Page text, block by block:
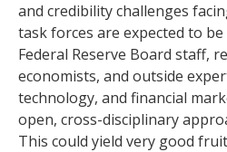
and credibility challenges
task forces are expected to
Federal Reserve Board staff,
economists, and outside
technology, and financial
open, cross-disciplinary
This could yield very good